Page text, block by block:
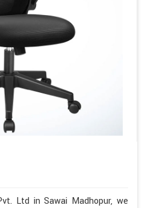
Ltd in Sawai Madhopur, we